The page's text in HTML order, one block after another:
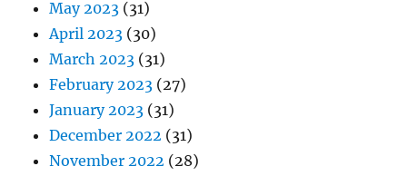
May 2023 (31)
April 2023 (30)
March 2023 (31)
February 2023 (27)
January 2023 (31)
December 2022 (31)
November 2022 (28)